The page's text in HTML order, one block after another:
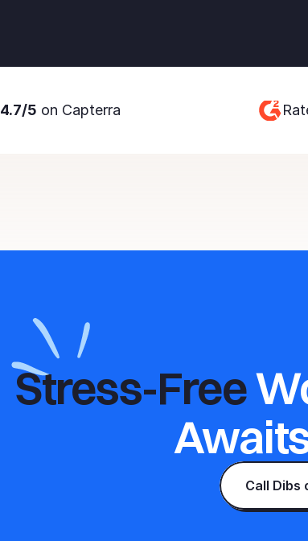
4.7/5 on Capterra
Stress-Free
Call Dibs